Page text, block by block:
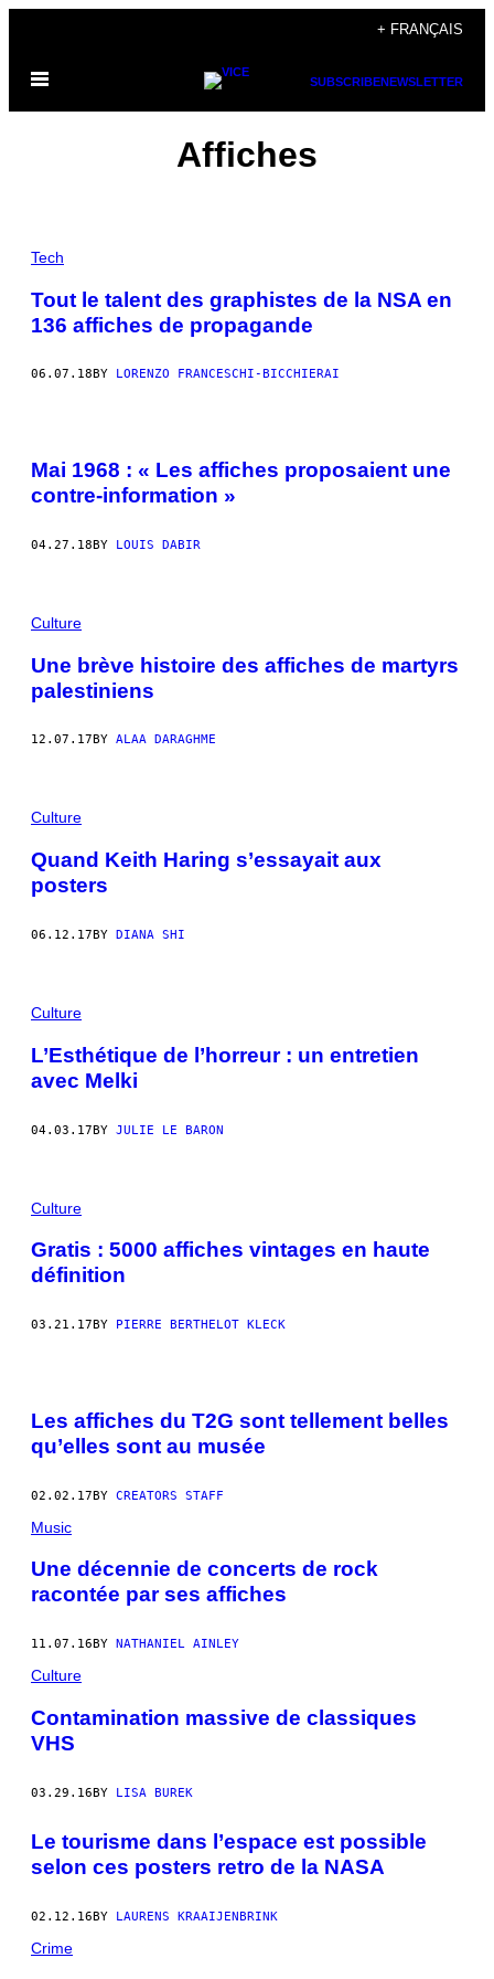
content
+ FRANÇAIS
Open
SUBSCRIBENEWSLETTER
Affiches
Tech
Tout le talent des graphistes de la NSA en
136 affiches de propagande
06.07.18 BY LORENZO FRANCESCHI-BICCHIERAI
Mai 1968 : « Les affiches proposaient une
contre-information »
04.27.18BY LOUIS DABIR
Culture
Une brève histoire des affiches de martyrs
palestiniens
12.07.17 BY ALAA DARAGHME
Culture
Quand Keith Haring s’essayait aux
posters
06.12.17BY DIANA SHI
Culture
L’Esthétique de l’horreur : un entretien
avec Melki
04.03.17BY JULIE LE BARON
Culture
Gratis : 5000 affiches vintages en haute
définition
03.21.17 BY PIERRE BERTHELOT KLECK
Les affiches du T2G sont tellement belles
qu’elles sont au musée
02.02.17BY CREATORS STAFF
Music
Une décennie de concerts de rock
racontée par ses affiches
11.07.16 BY NATHANIEL AINLEY
Culture
Contamination massive de classiques
VHS
03.29.16BY LISA BUREK
Le tourisme dans l’espace est possible
selon ces posters retro de la NASA
02.12.16 BY LAURENS KRAAIJENBRINK
Crime